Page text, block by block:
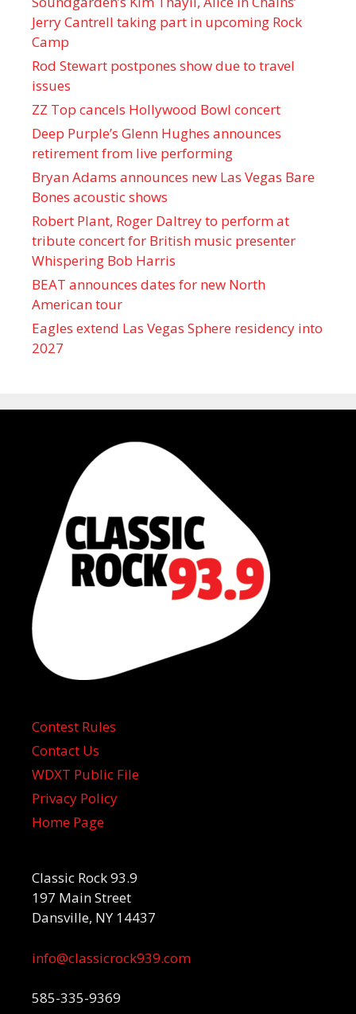
Jerry Cantrell taking part in upcoming Rock
Camp
Rod Stewart postpones show due to travel
issues
ZZ Top cancels Hollywood Bowl concert
Deep Purple’s Glenn Hughes announces
retirement from live performing
Bryan Adams announces new Las Vegas Bare
Bones acoustic shows
Robert Plant, Roger Daltrey to perform at
tribute concert for British music presenter
Whispering Bob Harris
BEAT announces dates for new North
American tour
Eagles extend Las Vegas Sphere residency into
2027
Contest Rules
Contact Us
WDXT Public File
Privacy Policy
Home Page
Classic Rock 93.9
197 Main Street
Dansville, NY 14437
info@classicrock939.com
585-335-9369